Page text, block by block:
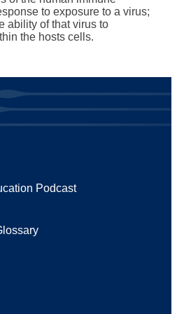
to exposure to a virus;
ability of that virus to
the hosts cells.
Podcast